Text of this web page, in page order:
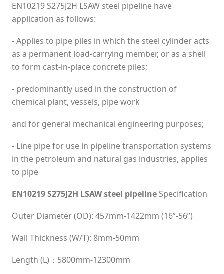
EN10219 S275J2H LSAW steel pipeline have
application as follows:
- Applies to pipe piles in which the steel cylinder acts
as a permanent load-carrying member, or as a shell
to form cast-in-place concrete piles;
- predominantly used in the construction of
chemical plant, vessels, pipe work
and for general mechanical engineering purposes;
- Line pipe for use in pipeline transportation systems
in the petroleum and natural gas industries, applies
to pipe
EN10219 S275J2H LSAW steel pipeline Specification
Outer Diameter (OD): 457mm-1422mm (16”-56”)
Wall Thickness (W/T): 8mm-50mm
Length (L)：5800mm-12300mm